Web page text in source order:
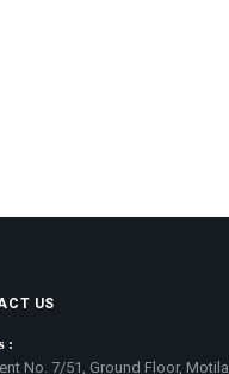
US
:
No. 7/51, Ground Floor, Motilal